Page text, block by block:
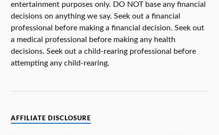
entertainment purposes only. DO NOT base any financial
decisions on anything we say. Seek out a financial
professional before making a financial decision. Seek out
a medical professional before making any health
decisions. Seek out a child-rearing professional before
attempting any child-rearing.
AFFILIATE DISCLOSURE